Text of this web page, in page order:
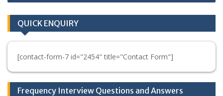
QUICK ENQUIRY
[contact-form-7 id="2454" title="Contact Form"]
Frequency Interview Questions and Answers